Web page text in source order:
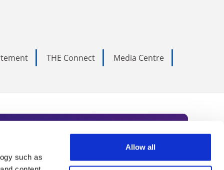
such as
Allow all
THE Connect Media Centre